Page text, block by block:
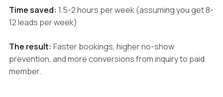
Time saved: 1.5-2 hours per week (assuming you get 8-
12 leads per week)
The result: Faster bookings, higher no-show
prevention, and more conversions from inquiry to paid
member.